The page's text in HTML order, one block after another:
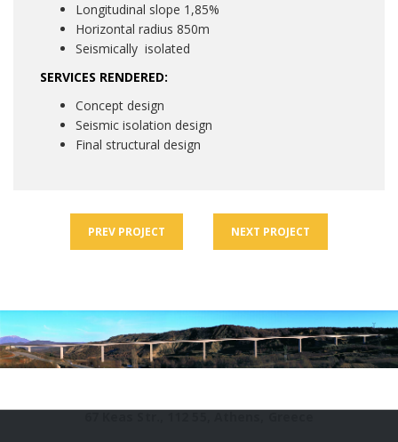
Longitudinal slope 1,85%
Horizontal radius 850m
Seismically isolated
SERVICES RENDERED:
Concept design
Seismic isolation design
Final structural design
PREV PROJECT NEXT PROJECT